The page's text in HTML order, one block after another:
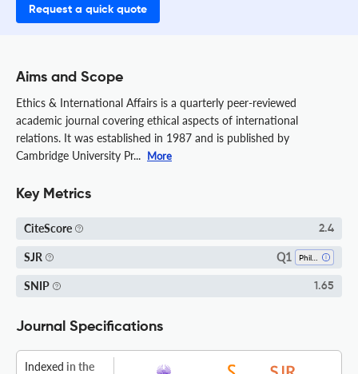
Request a quick quote
Aims and Scope
Ethics & International Affairs is a quarterly peer-reviewed
academic journal covering ethical aspects of international
relations. It was established in 1987 and is published by
Cambridge University Pr... More
Key Metrics
CiteScore 2.4
SJR Q1
SNIP 1.65
Journal Specifications
Indexed in the